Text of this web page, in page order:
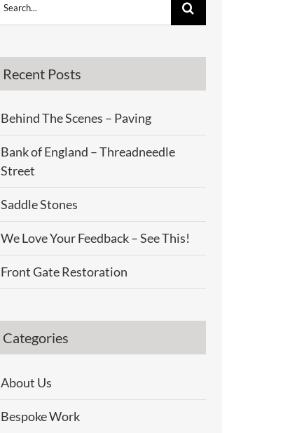
Recent Posts
Behind The Scenes – Paving
Bank of England – Threadneedle
Street
Saddle Stones
We Love Your Feedback – See This!
Front Gate Restoration
Categories
About Us
Bespoke Work